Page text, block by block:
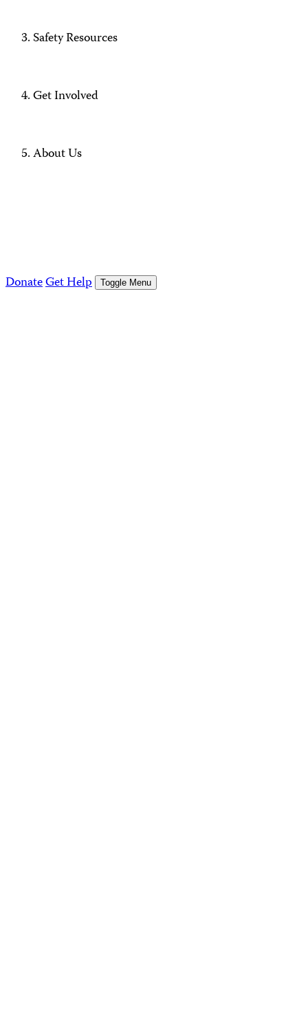
Safety Resources
Get Involved
About Us
DonateGet Help Toggle Menu